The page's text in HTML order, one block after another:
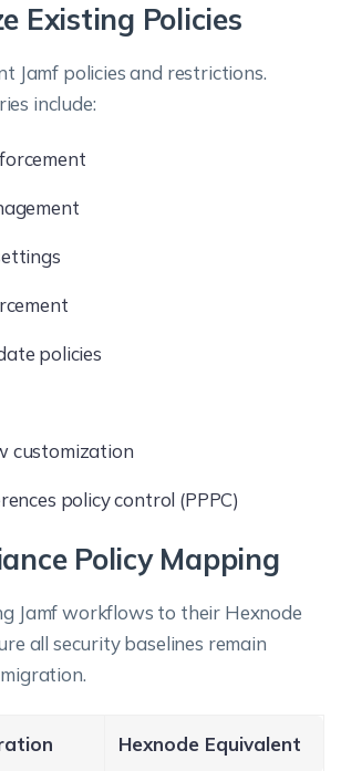
Existing Policies
Jamf policies and restrictions.
include:
policies
customization
policy control (PPPC)
Policy Mapping
Jamf workflows to their Hexnode
all security baselines remain
Hexnode Equivalent